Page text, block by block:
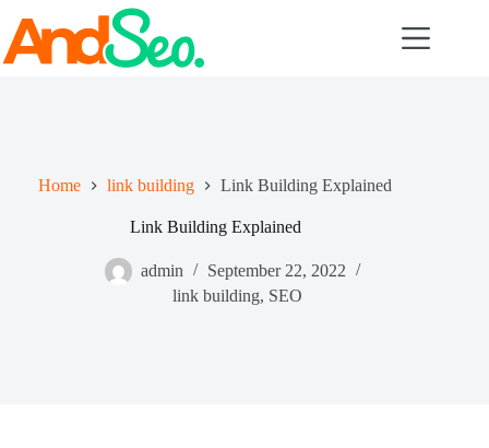
content
Home link building Link Building Explained
Link Building Explained
admin
September 22, 2022
link building, SEO